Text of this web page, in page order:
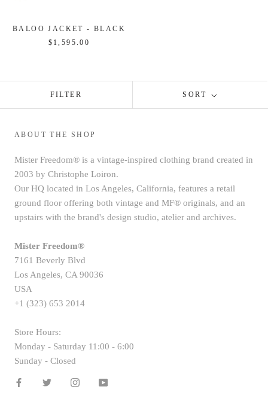
BALOO JACKET - BLACK
$1,595.00
FILTER SORT
ABOUT THE SHOP
Mister Freedom® is a vintage-inspired clothing brand created in
2003 by Christophe Loiron.
Our HQ located in Los Angeles, California, features a retail
ground floor offering both vintage and MF® originals, and an
upstairs with the brand's design studio, atelier and archives.
Mister Freedom®
7161 Beverly Blvd
Los Angeles, CA 90036
USA
+1 (323) 653 2014
Store Hours:
Monday - Saturday 11:00 - 6:00
Sunday - Closed